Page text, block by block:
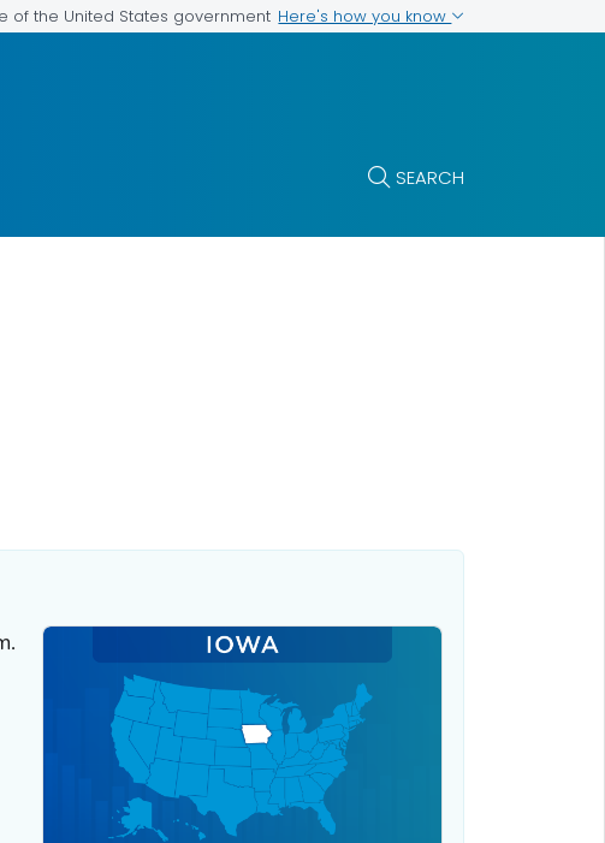
of the United States government Here's how you know
SEARCH